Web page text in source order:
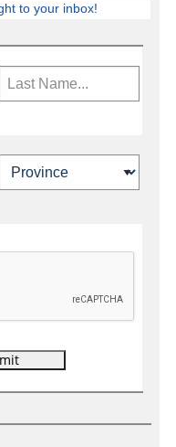
industry news,
Media Ltd.
to your inbox!